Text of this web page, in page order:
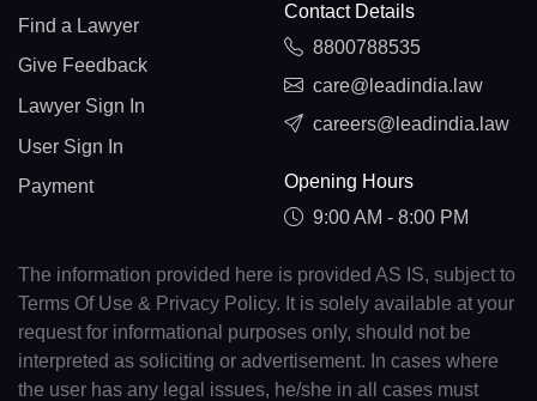
Find a Lawyer
Give Feedback
Lawyer Sign In
User Sign In
Payment
Contact Details
8800788535
care@leadindia.law
careers@leadindia.law
Opening Hours
9:00 AM - 8:00 PM
The information provided here is provided AS IS, subject to
Terms Of Use & Privacy Policy. It is solely available at your
request for informational purposes only, should not be
interpreted as soliciting or advertisement. In cases where
the user has any legal issues, he/she in all cases must